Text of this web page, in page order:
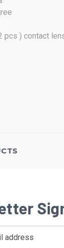
pcs ) contact